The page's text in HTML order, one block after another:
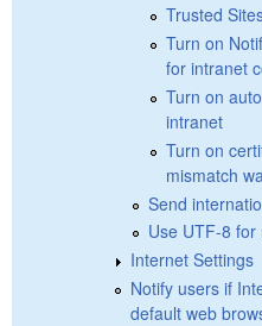
Trusted
Turn on
for intranet
Turn on
intranet
Turn on
mismatch
Send
Use UTF-8 for
Internet Settings
Notify users if
default web